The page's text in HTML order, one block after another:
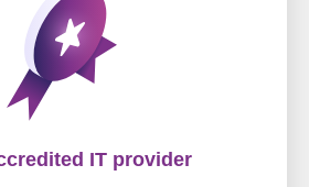
IT provider